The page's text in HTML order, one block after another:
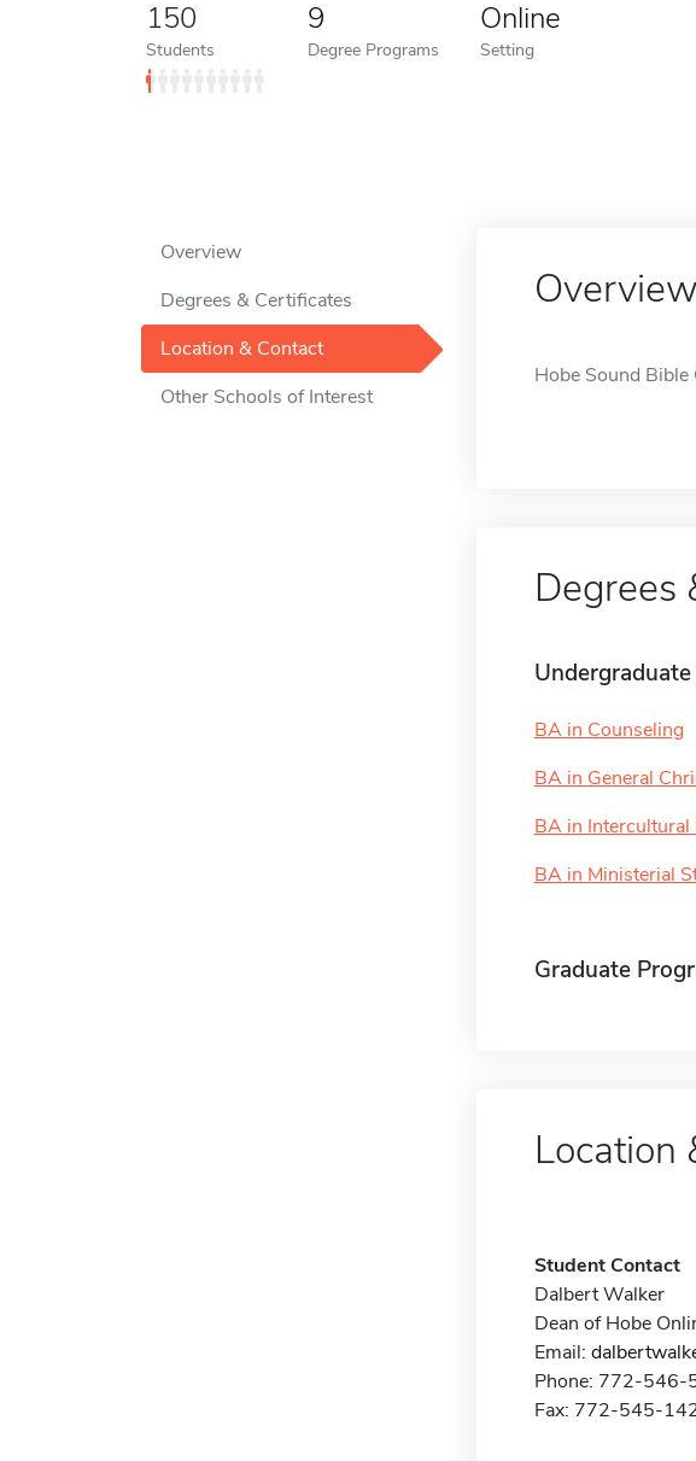
150
Students
9
Degree Programs
Online
Setting
Overview
Degrees & Certificates
Location & Contact
Other Schools of Interest
Overview
Hobe Sound
Degrees
BA in Counseling
BA in General
BA in Intercultural
BA in Ministerial
Graduate
Location
Student Contact
Dalbert Walker
Dean of Hobe
Email:
Phone: 772-546-
Fax: 772-545-